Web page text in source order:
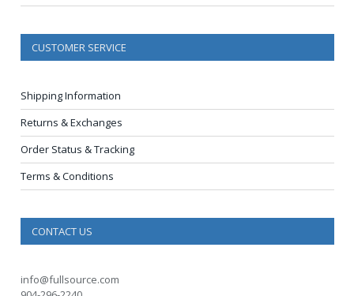
CUSTOMER SERVICE
Shipping Information
Returns & Exchanges
Order Status & Tracking
Terms & Conditions
CONTACT US
info@fullsource.com